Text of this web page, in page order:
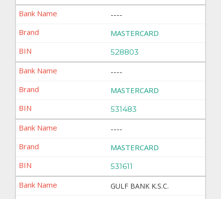
----
MASTERCARD
528803
----
MASTERCARD
531483
----
MASTERCARD
531611
GULF BANK K.S.C.